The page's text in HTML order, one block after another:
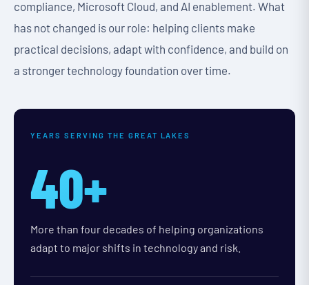
compliance, Microsoft Cloud, and AI enablement. What
has not changed is our role: helping clients make
practical decisions, adapt with confidence, and build on
a stronger technology foundation over time.
YEARS SERVING THE GREAT LAKES
40+
More than four decades of helping organizations
adapt to major shifts in technology and risk.